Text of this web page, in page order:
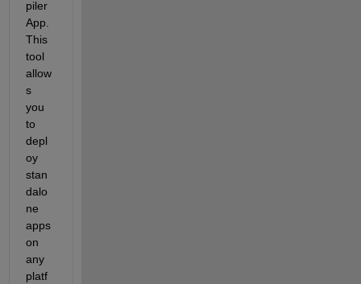
piler
App.
This
tool
allow
s
you
to
depl
oy
stan
dalo
ne
apps
on
any
platf